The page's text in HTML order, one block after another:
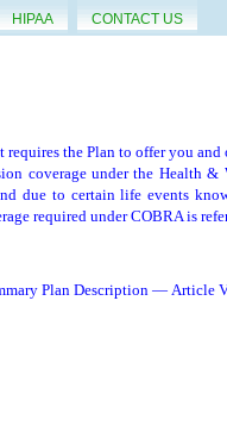
HIPAA CONTACT US
requires the Plan to offer you
coverage under the Health
due to certain life events
required under COBRA is
Plan Description — Article